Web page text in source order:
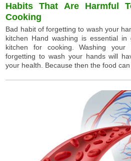
Habits That Are Harmful
Cooking
Bad habit of forgetting to wash your
kitchen Hand washing is essential in
kitchen for cooking. Washing
forgetting to wash your hands will
your health. Because then the food can